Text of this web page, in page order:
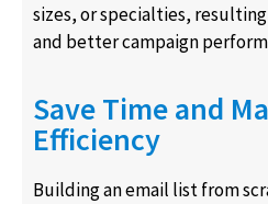
sizes, or specialties,
and better campaign
Save Time and
Efficiency
Building an email list from